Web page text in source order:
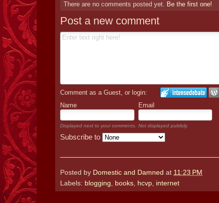
There are no comments posted yet. Be the first one!
Post a new comment
Comment as a Guest, or login:
Name
Email
Displayed next to your comments. Not displayed publicly.
Subscribe to
Posted by Domestic and Damned at 11:23 PM
Labels: blogging books hcvp internet